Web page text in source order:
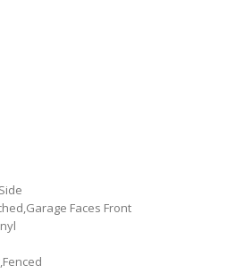
Side
Faces Front